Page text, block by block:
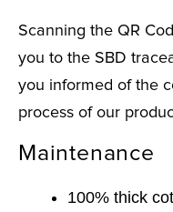
Scanning the QR
you to the SBD
you informed of the
process of our
Maintenance
100% thick